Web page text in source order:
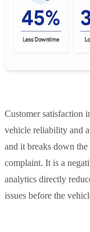
Customer satisfaction
vehicle reliability and
and it breaks down the
complaint. It is a
analytics directly
issues before the